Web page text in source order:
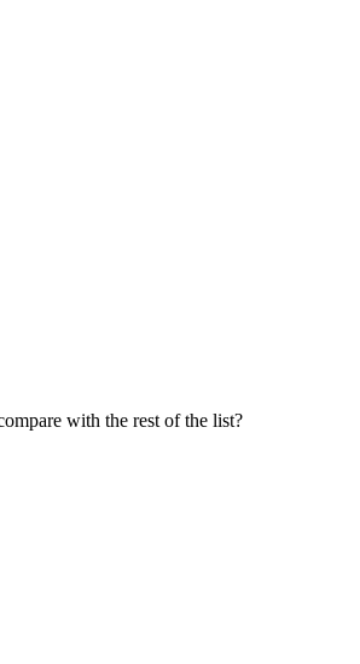
with the rest of the list?